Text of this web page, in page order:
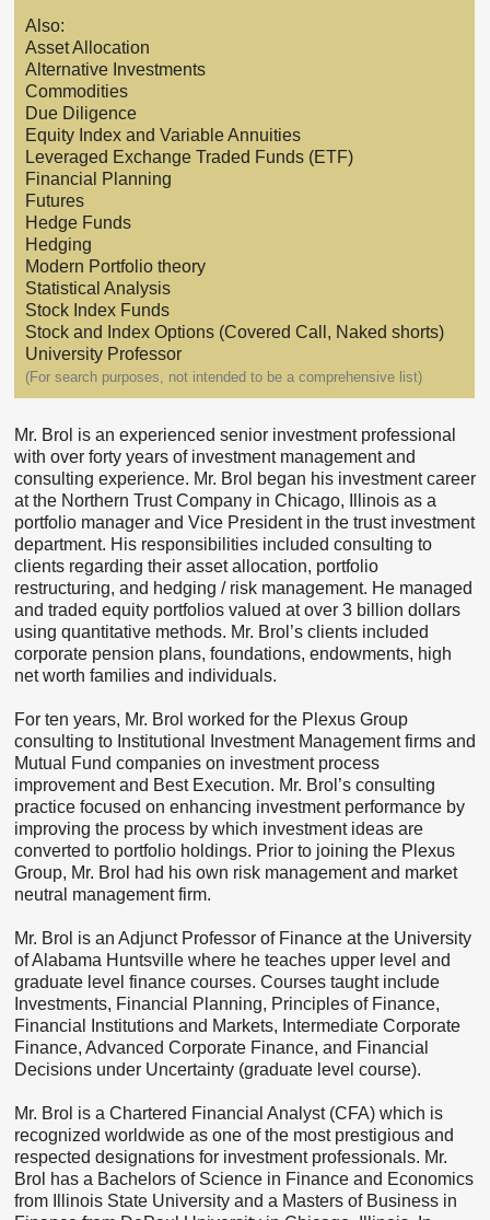
Also:
Asset Allocation
Alternative Investments
Commodities
Due Diligence
Equity Index and Variable Annuities
Leveraged Exchange Traded Funds (ETF)
Financial Planning
Futures
Hedge Funds
Hedging
Modern Portfolio theory
Statistical Analysis
Stock Index Funds
Stock and Index Options (Covered Call, Naked shorts)
University Professor
(For search purposes, not intended to be a comprehensive list)
Mr. Brol is an experienced senior investment professional
with over forty years of investment management and
consulting experience. Mr. Brol began his investment career
at the Northern Trust Company in Chicago, Illinois as a
portfolio manager and Vice President in the trust investment
department. His responsibilities included consulting to
clients regarding their asset allocation, portfolio
restructuring, and hedging / risk management. He managed
and traded equity portfolios valued at over 3 billion dollars
using quantitative methods. Mr. Brol’s clients included
corporate pension plans, foundations, endowments, high
net worth families and individuals.
For ten years, Mr. Brol worked for the Plexus Group
consulting to Institutional Investment Management firms and
Mutual Fund companies on investment process
improvement and Best Execution. Mr. Brol’s consulting
practice focused on enhancing investment performance by
improving the process by which investment ideas are
converted to portfolio holdings. Prior to joining the Plexus
Group, Mr. Brol had his own risk management and market
neutral management firm.
Mr. Brol is an Adjunct Professor of Finance at the University
of Alabama Huntsville where he teaches upper level and
graduate level finance courses. Courses taught include
Investments, Financial Planning, Principles of Finance,
Financial Institutions and Markets, Intermediate Corporate
Finance, Advanced Corporate Finance, and Financial
Decisions under Uncertainty (graduate level course).
Mr. Brol is a Chartered Financial Analyst (CFA) which is
recognized worldwide as one of the most prestigious and
respected designations for investment professionals. Mr.
Brol has a Bachelors of Science in Finance and Economics
from Illinois State University and a Masters of Business in